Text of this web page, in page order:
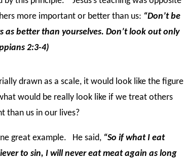
more important or better than us: “Don’t be
better than yourselves. Don’t look out only
2:3-4)
drawn as a scale, it would look like the figure
would be really look like if we treat others
than us in our lives?
great example. He said, “So if what I eat
to sin, I will never eat meat again as long